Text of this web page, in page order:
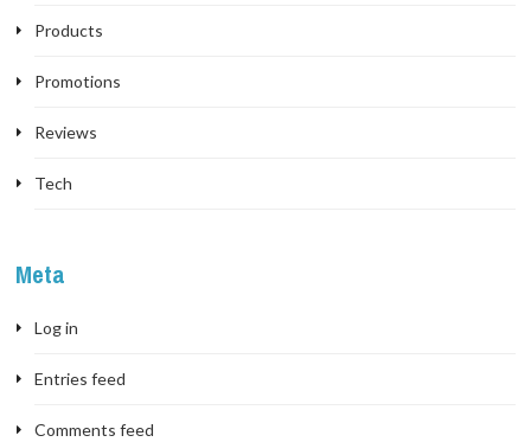
Products
Promotions
Reviews
Tech
Meta
Log in
Entries feed
Comments feed